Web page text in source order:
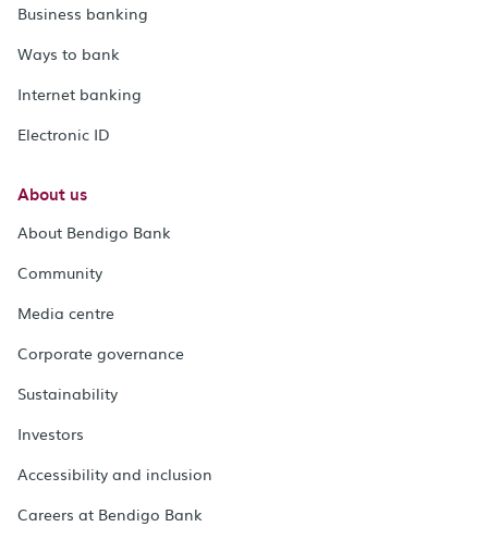
Business banking
Ways to bank
Internet banking
Electronic ID
About us
About Bendigo Bank
Community
Media centre
Corporate governance
Sustainability
Investors
Accessibility and inclusion
Careers at Bendigo Bank